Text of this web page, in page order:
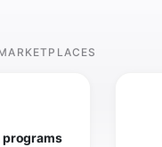
programs